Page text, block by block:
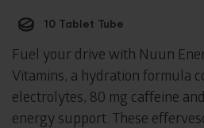
10 Tablet Tube
Fuel your drive with Nuun
Vitamins, a hydration formula
electrolytes, 80 mg caffeine
energy support. These